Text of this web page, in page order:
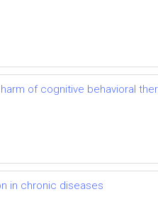
of cognitive behavioral
in chronic diseases